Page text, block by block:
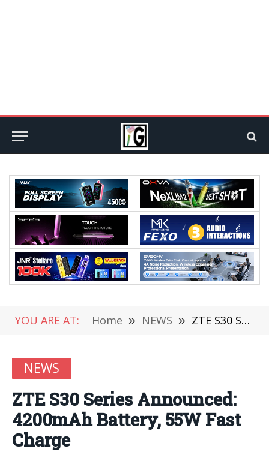
YOU ARE AT: Home » NEWS » ZTE S30 Series Announced: 4200mAh Battery, 55W Fast Charge
NEWS
ZTE S30 Series Announced:
4200mAh Battery, 55W Fast
Charge